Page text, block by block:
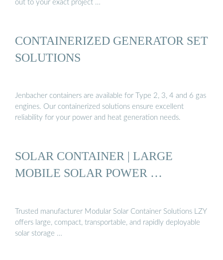
out to your exact project …
CONTAINERIZED GENERATOR SET
SOLUTIONS
Jenbacher containers are available for Type 2, 3, 4 and 6 gas
engines. Our containerized solutions ensure excellent
reliability for your power and heat generation needs.
SOLAR CONTAINER | LARGE
MOBILE SOLAR POWER …
Trusted manufacturer Modular Solar Container Solutions LZY
offers large, compact, transportable, and rapidly deployable
solar storage …